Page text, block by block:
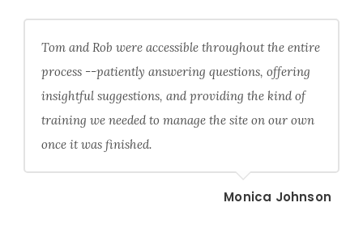
Tom and Rob were accessible throughout the entire
process --patiently answering questions, offering
insightful suggestions, and providing the kind of
training we needed to manage the site on our own
once it was finished.
Monica Johnson